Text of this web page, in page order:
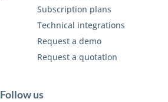
Subscription plans
Technical integrations
Request a demo
Request a quotation
Follow us